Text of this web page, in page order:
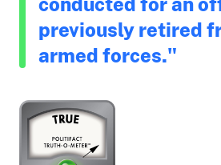
previously retired
armed forces."